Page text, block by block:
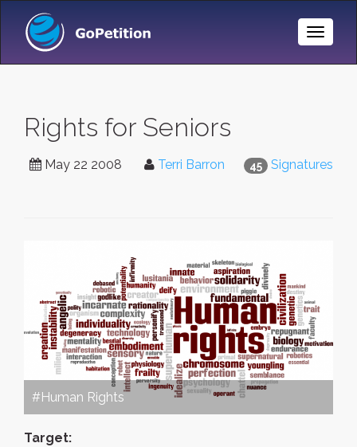
Toggle
Rights for Seniors
45 Signatures
May 22 2008 Terri Barron
#Human Rights
Target: